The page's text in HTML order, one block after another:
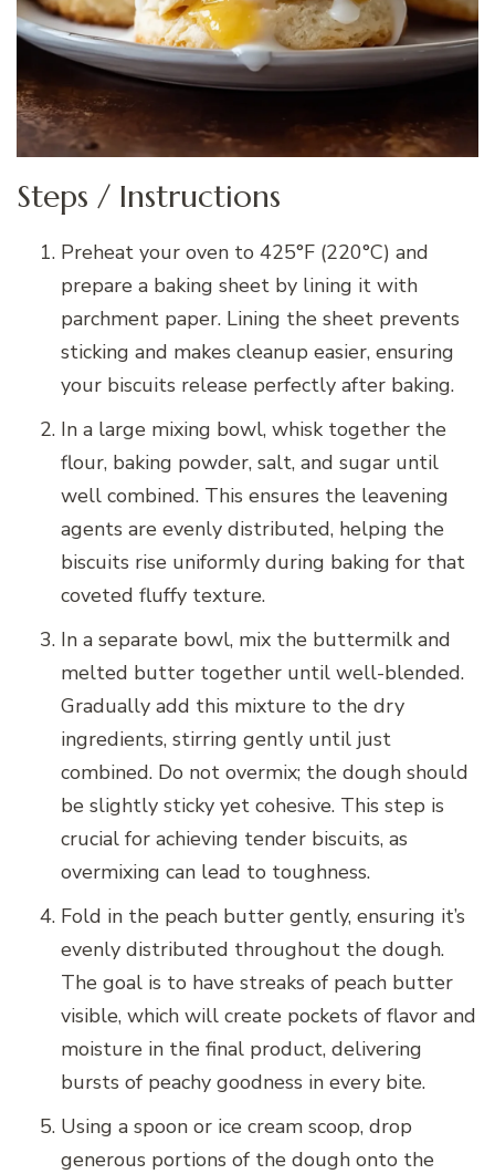
Steps / Instructions
Preheat your oven to 425°F (220°C) and
prepare a baking sheet by lining it with
parchment paper. Lining the sheet prevents
sticking and makes cleanup easier, ensuring
your biscuits release perfectly after baking.
In a large mixing bowl, whisk together the
flour, baking powder, salt, and sugar until
well combined. This ensures the leavening
agents are evenly distributed, helping the
biscuits rise uniformly during baking for that
coveted fluffy texture.
In a separate bowl, mix the buttermilk and
melted butter together until well-blended.
Gradually add this mixture to the dry
ingredients, stirring gently until just
combined. Do not overmix; the dough should
be slightly sticky yet cohesive. This step is
crucial for achieving tender biscuits, as
overmixing can lead to toughness.
Fold in the peach butter gently, ensuring it’s
evenly distributed throughout the dough.
The goal is to have streaks of peach butter
visible, which will create pockets of flavor and
moisture in the final product, delivering
bursts of peachy goodness in every bite.
Using a spoon or ice cream scoop, drop
generous portions of the dough onto the